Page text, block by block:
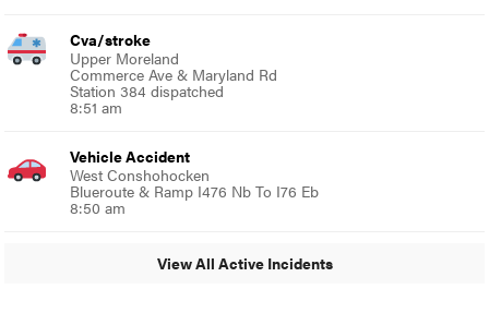
Cva/stroke
Upper Moreland
Commerce Ave & Maryland Rd
Station 384 dispatched
8:51 am
Vehicle Accident
West Conshohocken
Blueroute & Ramp I476 Nb To I76 Eb
8:50 am
View All Active Incidents